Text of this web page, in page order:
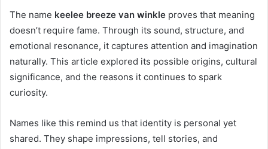
The name keelee breeze van winkle proves that meaning
doesn’t require fame. Through its sound, structure, and
emotional resonance, it captures attention and imagination
naturally. This article explored its possible origins, cultural
significance, and the reasons it continues to spark
curiosity.
Names like this remind us that identity is personal yet
shared. They shape impressions, tell stories, and